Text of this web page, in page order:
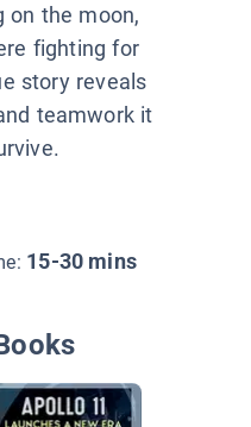
on the moon,
fighting for
story reveals
teamwork it
15-30 mins